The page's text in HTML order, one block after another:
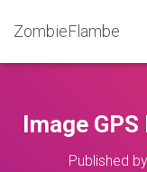
ZombieFlambe
Image
Published by